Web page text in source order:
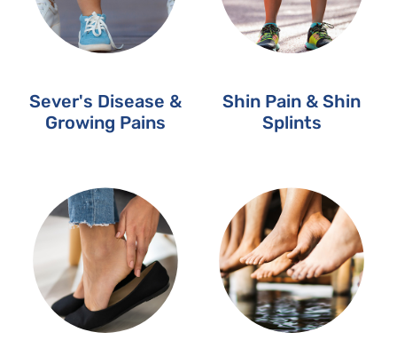
Sever's Disease &
Growing Pains
Shin Pain & Shin
Splints